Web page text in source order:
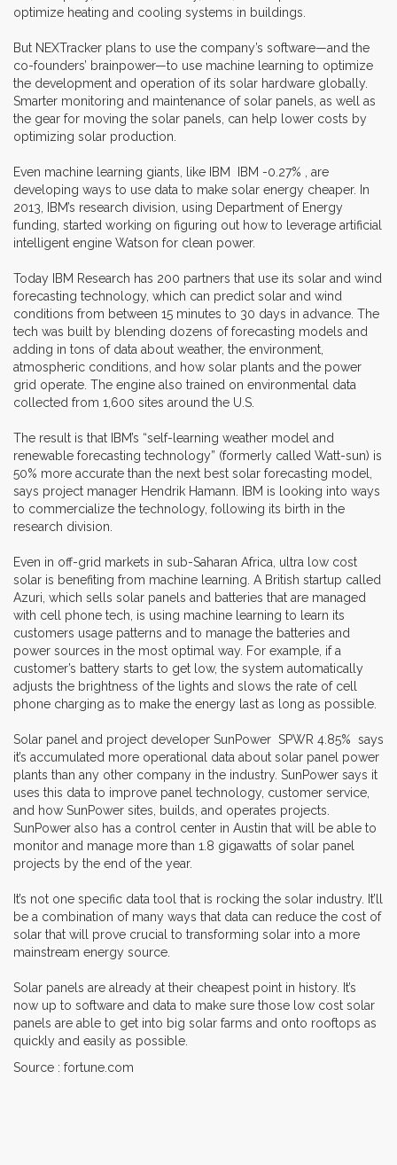
optimize heating and cooling systems in buildings.
But NEXTracker plans to use the company’s software—and the
co-founders’ brainpower—to use machine learning to optimize
the development and operation of its solar hardware globally.
Smarter monitoring and maintenance of solar panels, as well as
the gear for moving the solar panels, can help lower costs by
optimizing solar production.
Even machine learning giants, like IBM IBM -0.27% , are
developing ways to use data to make solar energy cheaper. In
2013, IBM’s research division, using Department of Energy
funding, started working on figuring out how to leverage artificial
intelligent engine Watson for clean power.
Today IBM Research has 200 partners that use its solar and wind
forecasting technology, which can predict solar and wind
conditions from between 15 minutes to 30 days in advance. The
tech was built by blending dozens of forecasting models and
adding in tons of data about weather, the environment,
atmospheric conditions, and how solar plants and the power
grid operate. The engine also trained on environmental data
collected from 1,600 sites around the U.S.
The result is that IBM’s “self-learning weather model and
renewable forecasting technology” (formerly called Watt-sun) is
50% more accurate than the next best solar forecasting model,
says project manager Hendrik Hamann. IBM is looking into ways
to commercialize the technology, following its birth in the
research division.
Even in off-grid markets in sub-Saharan Africa, ultra low cost
solar is benefiting from machine learning. A British startup called
Azuri, which sells solar panels and batteries that are managed
with cell phone tech, is using machine learning to learn its
customers usage patterns and to manage the batteries and
power sources in the most optimal way. For example, if a
customer’s battery starts to get low, the system automatically
adjusts the brightness of the lights and slows the rate of cell
phone charging as to make the energy last as long as possible.
Solar panel and project developer SunPower SPWR 4.85% says
it’s accumulated more operational data about solar panel power
plants than any other company in the industry. SunPower says it
uses this data to improve panel technology, customer service,
and how SunPower sites, builds, and operates projects.
SunPower also has a control center in Austin that will be able to
monitor and manage more than 1.8 gigawatts of solar panel
projects by the end of the year.
It’s not one specific data tool that is rocking the solar industry. It’ll
be a combination of many ways that data can reduce the cost of
solar that will prove crucial to transforming solar into a more
mainstream energy source.
Solar panels are already at their cheapest point in history. It’s
now up to software and data to make sure those low cost solar
panels are able to get into big solar farms and onto rooftops as
quickly and easily as possible.
Source : fortune.com